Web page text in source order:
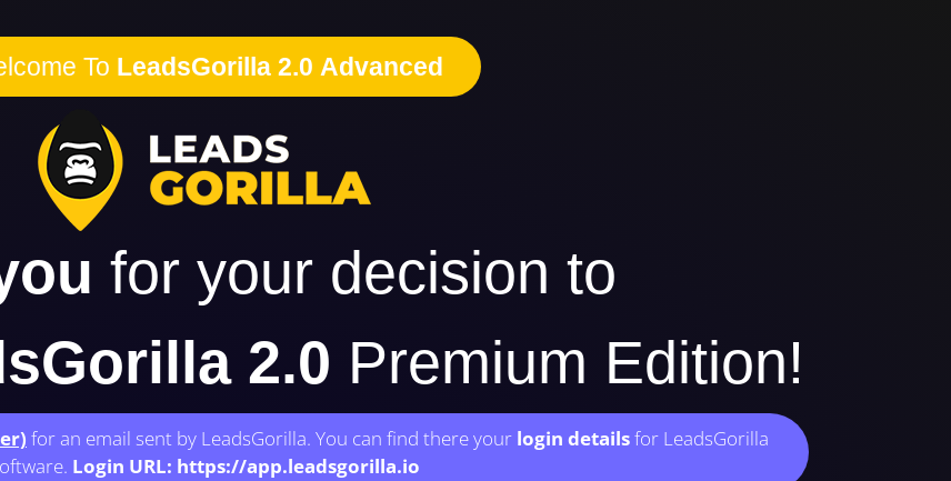
To LeadsGorilla 2.0 Advanced
for your decision to
2.0 Premium Edition!
for an email sent by LeadsGorilla. You can find there your login detailsfor LeadsGorilla
Login URL: https://app.leadsgorilla.io